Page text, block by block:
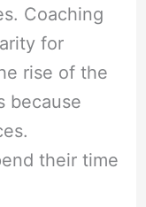
Coaching
for
rise of the
because
their time